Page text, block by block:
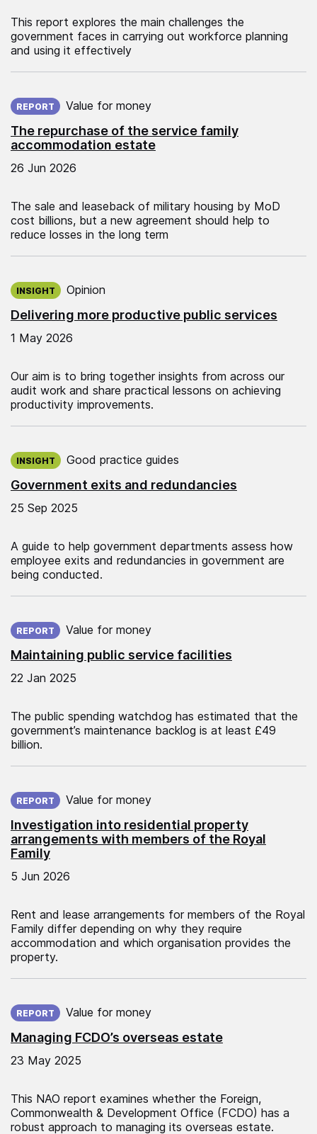
This report explores the main challenges the
government faces in carrying out workforce planning
and using it effectively
The repurchase of the service family
accommodation estate
REPORT Value for money
26 Jun 2026
The sale and leaseback of military housing by MoD
cost billions, but a new agreement should help to
reduce losses in the long term
Delivering more productive public services
INSIGHT Opinion
1 May 2026
Our aim is to bring together insights from across our
audit work and share practical lessons on achieving
productivity improvements.
Government exits and redundancies
INSIGHT Good practice guides
25 Sep 2025
A guide to help government departments assess how
employee exits and redundancies in government are
being conducted.
Maintaining public service facilities
REPORT Value for money
22 Jan 2025
The public spending watchdog has estimated that the
government’s maintenance backlog is at least £49
billion.
Investigation into residential property
arrangements with members of the Royal
Family
REPORT Value for money
5 Jun 2026
Rent and lease arrangements for members of the Royal
Family differ depending on why they require
accommodation and which organisation provides the
property.
Managing FCDO’s overseas estate
REPORT Value for money
23 May 2025
This NAO report examines whether the Foreign,
Commonwealth & Development Office (FCDO) has a
robust approach to managing its overseas estate.